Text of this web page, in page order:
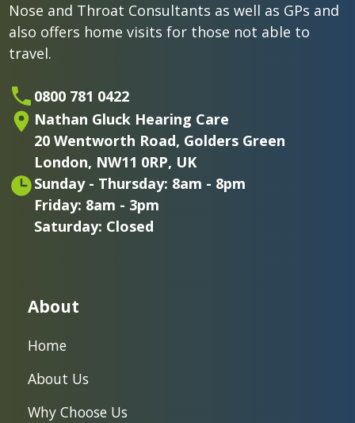
Nose and Throat Consultants as well as GPs and
also offers home visits for those not able to
travel.
0800 781 0422
Nathan Gluck Hearing Care
20 Wentworth Road, Golders Green
London, NW11 0RP, UK
Sunday - Thursday: 8am - 8pm
Friday: 8am - 3pm
Saturday: Closed
About
Home
About Us
Why Choose Us